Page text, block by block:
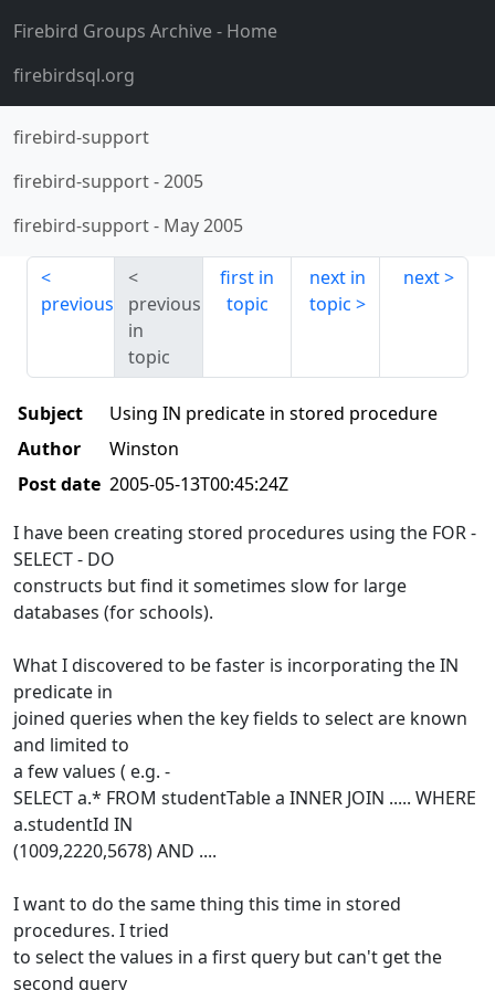
Firebird Groups Archive- Home
firebirdsql.org
firebird-support
firebird-support-2005
firebird-support- May 2005
previous
previous
in
topic
first in
topic
next in
topic
next
Subject
Using IN predicate in stored procedure
Author
Winston
Post date 2005-05-13T00:45:24Z
I have been creating stored procedures using the FOR -
SELECT - DO
constructs but find it sometimes slow for large
databases (for schools).
What I discovered to be faster is incorporating the IN
predicate in
joined queries when the key fields to select are known
and limited to
a few values ( e.g. -
SELECT a.* FROM studentTable a INNER JOIN ..... WHERE
a.studentId IN
(1009,2220,5678) AND ....
I want to do the same thing this time in stored
procedures. I tried
to select the values in a first query but can't get the
second query